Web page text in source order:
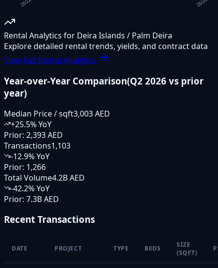
Rental Analytics for Deira Islands / Palm Deira
Explore detailed rental trends, yields, and contract data
View Full Rental Analytics
Year-over-Year Comparison(Q2 2026 vs prior
year)
Median Price / sqft3,003 AED
+25.5% YoY
Prior: 2,393 AED
Transactions1,103
-12.9% YoY
Prior: 1,266
Total Volume4.2B AED
-42.2% YoY
Prior: 7.3B AED
Recent Transactions
DATE PROJECT TYPE BEDS
SIZE
(SQFT)